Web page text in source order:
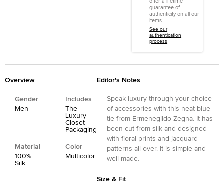
guarantee of
authenticity on all our
items.
See our
authentication
process
Overview
Gender
Men
Includes
The
Luxury
Closet
Packaging
Material
100%
Silk
Color
Multicolor
Editor's Notes
Speak luxury through your choice
of accessories with this neat blue
tie from Ermenegildo Zegna. It has
been cut from silk and designed
with floral prints and jacquard
patterns all over. It is simple and
well-made.
Size & Fit